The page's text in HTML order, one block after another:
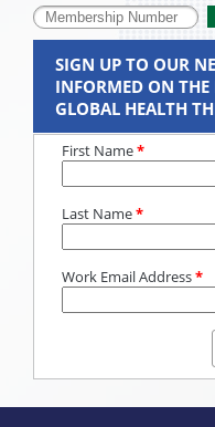
SIGN UP TO OUR
INFORMED ON
GLOBAL HEALTH
First Name*
Last Name*
Work Email Address*